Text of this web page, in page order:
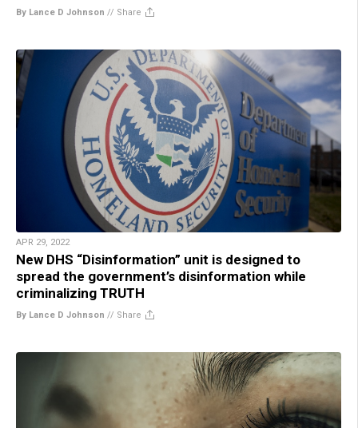
By Lance D Johnson // Share
APR 29, 2022
New DHS “Disinformation” unit is designed to
spread the government’s disinformation while
criminalizing TRUTH
By Lance D Johnson // Share